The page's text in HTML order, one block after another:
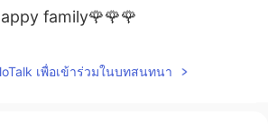
family🌹🌹🌹
เพื่อเข้าร่วมในบทสนทนา